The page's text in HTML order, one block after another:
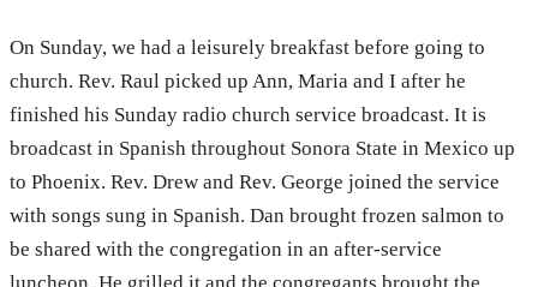
On Sunday, we had a leisurely breakfast before going to
church. Rev. Raul picked up Ann, Maria and I after he
finished his Sunday radio church service broadcast. It is
broadcast in Spanish throughout Sonora State in Mexico up
to Phoenix. Rev. Drew and Rev. George joined the service
with songs sung in Spanish. Dan brought frozen salmon to
be shared with the congregation in an after-service